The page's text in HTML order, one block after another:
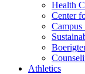
Health
Center
Campus
Athletics